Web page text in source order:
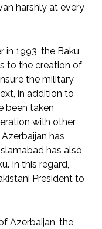
harshly at every
1993, the Baku
to the creation of
the military
in addition to
been taken
with other
has
has also
In this regard,
President to
Azerbaijan, the